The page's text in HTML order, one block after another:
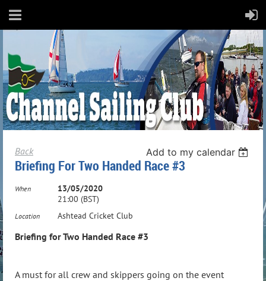
Back Add to my calendar
Briefing For Two Handed Race #3
When
13/05/2020
21:00 (BST)
Location Ashtead Cricket Club
Briefing for Two Handed Race #3
A must for all crew and skippers going on the event